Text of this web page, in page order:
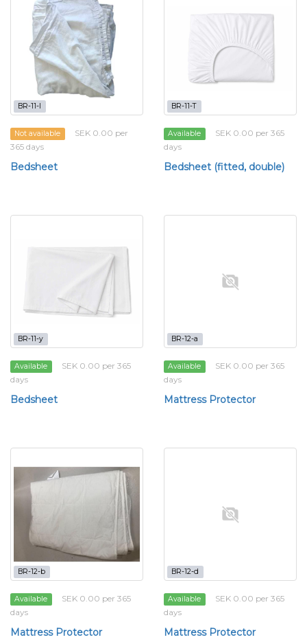
BR-11-l
Not available
SEK 0.00 per
365 days
Bedsheet
BR-11-T
Available
SEK 0.00 per 365
days
Bedsheet (fitted, double)
BR-11-y
Available
SEK 0.00 per 365
days
Bedsheet
BR-12-a
Available
SEK 0.00 per 365
days
Mattress Protector
BR-12-b
Available
SEK 0.00 per 365
days
Mattress Protector
BR-12-d
Available
SEK 0.00 per 365
days
Mattress Protector